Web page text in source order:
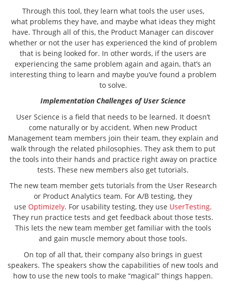
Through this tool, they learn what tools the user uses,
what problems they have, and maybe what ideas they might
have. Through all of this, the Product Manager can discover
whether or not the user has experienced the kind of problem
that is being looked for. In other words, if the users are
experiencing the same problem again and again, that’s an
interesting thing to learn and maybe you’ve found a problem
to solve.
Implementation Challenges of User Science
User Science is a field that needs to be learned. It doesn’t
come naturally or by accident. When new Product
Management team members join their team, they explain and
walk through the related philosophies. They ask them to put
the tools into their hands and practice right away on practice
tests. These new members also get tutorials.
The new team member gets tutorials from the User Research
or Product Analytics team. For A/B testing, they
use Optimizely. For usability testing, they use UserTesting.
They run practice tests and get feedback about those tests.
This lets the new team member get familiar with the tools
and gain muscle memory about those tools.
On top of all that, their company also brings in guest
speakers. The speakers show the capabilities of new tools and
how to use the new tools to make “magical” things happen.